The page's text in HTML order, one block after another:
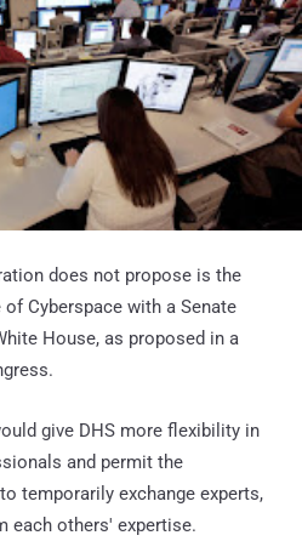
does not propose is the
Cyberspace with a Senate
House, as proposed in a
give DHS more flexibility in
and permit the
temporarily exchange experts,
each others' expertise.